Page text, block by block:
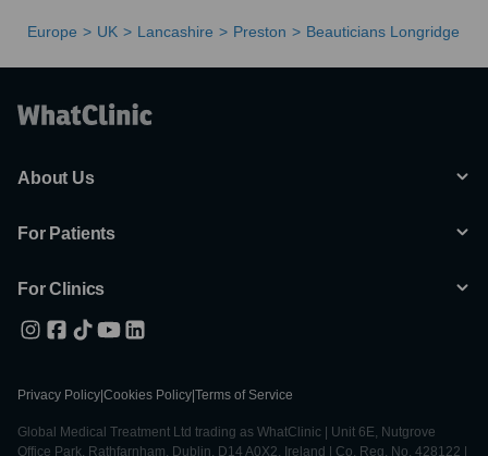
Europe UK Lancashire Preston Beauticians Longridge
About Us
For Patients
For Clinics
Privacy Policy Cookies Policy Terms of Service
Global Medical Treatment Ltd trading as WhatClinic | Unit 6E, Nutgrove
Office Park, Rathfarnham, Dublin, D14 A0X2, Ireland | Co. Reg. No. 428122 |